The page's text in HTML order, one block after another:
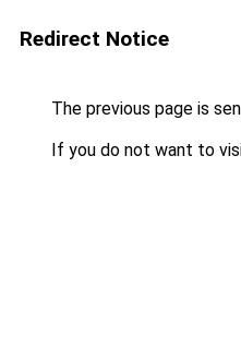
Redirect Notice
The previous page is
If you do not want to